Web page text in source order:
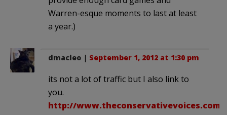
Warren-esque moments to last at least
a year.)
dmacleo | September 1, 2012 at 1:30 pm
its not a lot of traffic but I also link to
you.
http://www.theconservativevoices.com/